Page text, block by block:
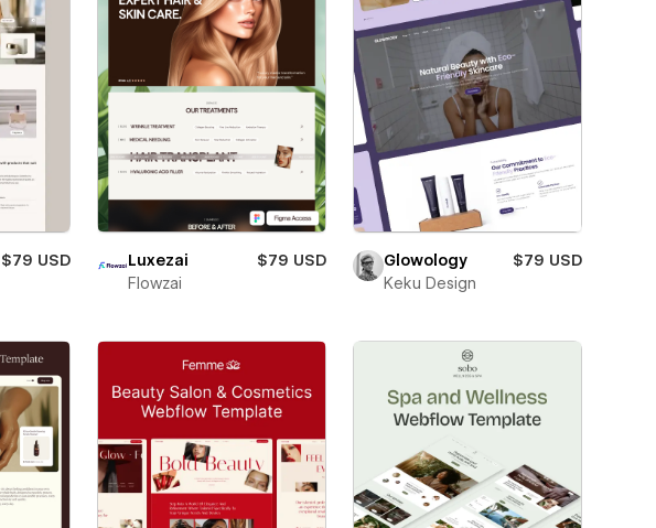
$79 USD
Luxezai
$79 USD
Flowzai
Glowology
$79 USD
Keku Design